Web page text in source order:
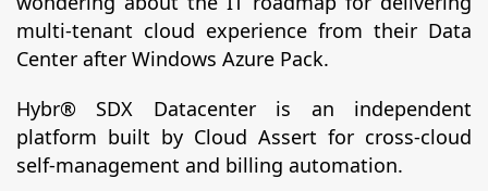
multi-tenant cloud experience from their Data
Center after Windows Azure Pack.
Hybr® SDX Datacenter is an independent
platform built by Cloud Assert for cross-cloud
self-management and billing automation.